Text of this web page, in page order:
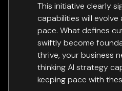
This initiative clearly
capabilities will
pace. What defines
swiftly become
thrive, your business
thinking AI strategy
keeping pace with